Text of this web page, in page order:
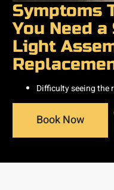
Symptoms
You Need
Light
Difficulty seeing the
Book Now